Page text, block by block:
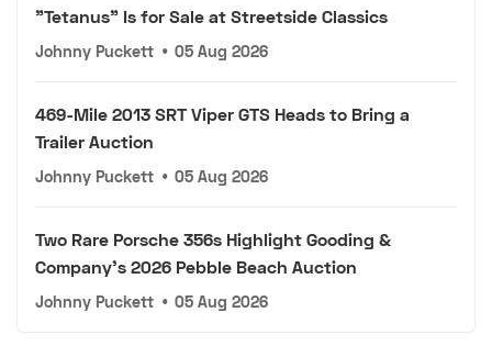
"Tetanus" Is for Sale at Streetside Classics
Johnny Puckett • 05 Aug 2026
469-Mile 2013 SRT Viper GTS Heads to Bring a
Trailer Auction
Johnny Puckett • 05 Aug 2026
Two Rare Porsche 356s Highlight Gooding &
Company's 2026 Pebble Beach Auction
Johnny Puckett • 05 Aug 2026